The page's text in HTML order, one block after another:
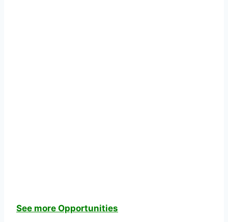
See more Opportunities